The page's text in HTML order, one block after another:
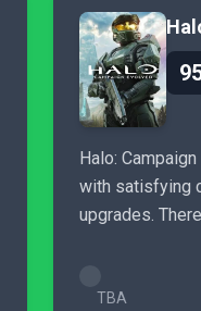
Halo:
with satisfying
upgrades.
TBA